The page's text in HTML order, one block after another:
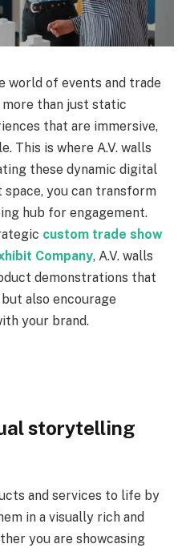
of events and trade
than just static
that are immersive,
This is where A.V. walls
these dynamic digital
you can transform
hub for engagement.
custom trade show
Company, A.V. walls
demonstrations that
also encourage
your brand.
storytelling
and services to life by
in a visually rich and
you are showcasing